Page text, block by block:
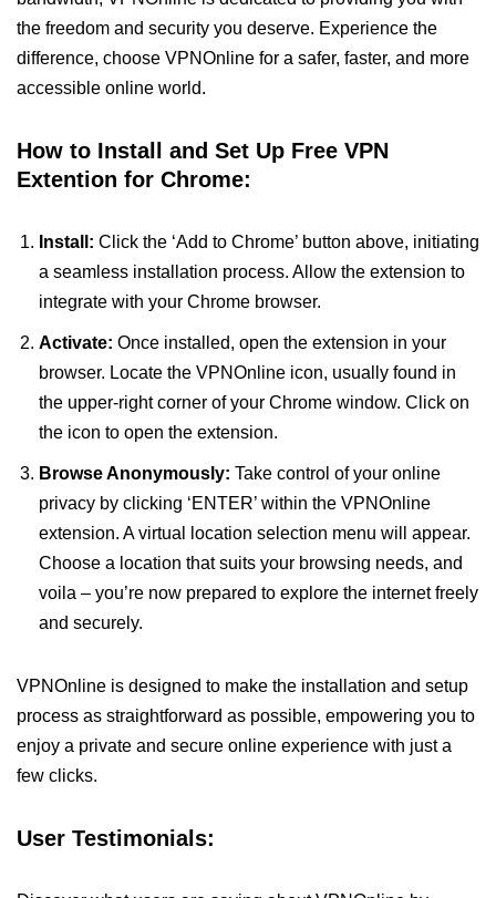
the freedom and security you deserve. Experience the
difference, choose VPNOnline for a safer, faster, and more
accessible online world.
How to Install and Set Up Free VPN
Extention for Chrome:
Install: Click the ‘Add to Chrome’ button above, initiating
a seamless installation process. Allow the extension to
integrate with your Chrome browser.
Activate: Once installed, open the extension in your
browser. Locate the VPNOnline icon, usually found in
the upper-right corner of your Chrome window. Click on
the icon to open the extension.
Browse Anonymously: Take control of your online
privacy by clicking ‘ENTER’ within the VPNOnline
extension. A virtual location selection menu will appear.
Choose a location that suits your browsing needs, and
voila – you’re now prepared to explore the internet freely
and securely.
VPNOnline is designed to make the installation and setup
process as straightforward as possible, empowering you to
enjoy a private and secure online experience with just a
few clicks.
User Testimonials: